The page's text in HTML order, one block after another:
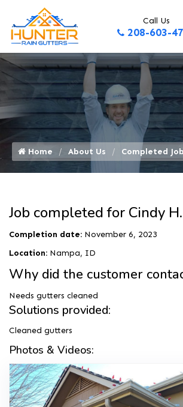
Call Us
208-603-
Home About Us Completed
Job completed for Cindy H.
Completion date: November 6, 2023
Location: Nampa, ID
Why did the customer
Needs gutters cleaned
Solutions provided:
Cleaned gutters
Photos & Videos: